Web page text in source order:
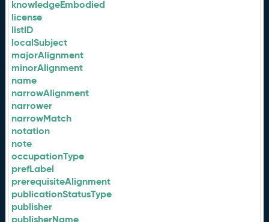
knowledgeEmbodied
license
listID
localSubject
majorAlignment
minorAlignment
name
narrowAlignment
narrower
narrowMatch
notation
note
occupationType
prefLabel
prerequisiteAlignment
publicationStatusType
publisher
publisherName